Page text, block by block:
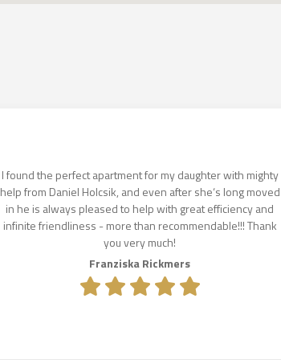
I found the perfect apartment for my daughter with mighty
help from Daniel Holcsik, and even after she‘s long moved
in he is always pleased to help with great efficiency and
infinite friendliness - more than recommendable!!! Thank
you very much!
Franziska Rickmers